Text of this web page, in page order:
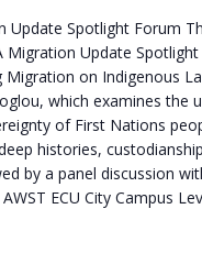
Update Spotlight Forum
Migration Update
Migration on Indigenous
which examines the
of First Nations
histories,
by a panel discussion
ECU City Campus